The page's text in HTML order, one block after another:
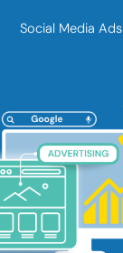
Social Media Ads